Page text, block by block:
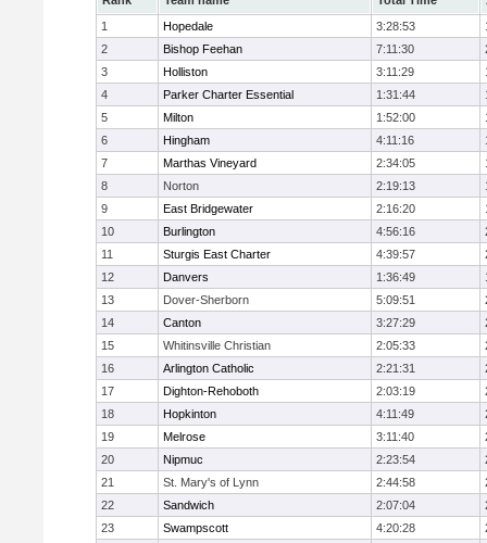
1
Hopedale 3:28:53
2
Bishop Feehan 7:11:30
3
Holliston 3:11:29
4
Parker Charter Essential 1:31:44
5
Milton 1:52:00
6
Hingham 4:11:16
7
Marthas Vineyard 2:34:05
8
Norton 2:19:13
9
East Bridgewater 2:16:20
10
Burlington 4:56:16
11
Sturgis East Charter 4:39:57
12
Danvers 1:36:49
13
Dover-Sherborn 5:09:51
14
Canton 3:27:29
15
Whitinsville Christian 2:05:33
16
Arlington Catholic 2:21:31
17
Dighton-Rehoboth 2:03:19
18
Hopkinton 4:11:49
19
Melrose 3:11:40
20
Nipmuc 2:23:54
21
St. Mary's of Lynn 2:44:58
22
Sandwich 2:07:04
23
Swampscott 4:20:28